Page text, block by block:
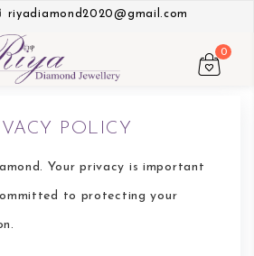
riyadiamond2020@gmail.com
0
POLICY
Your privacy is important
to protecting your